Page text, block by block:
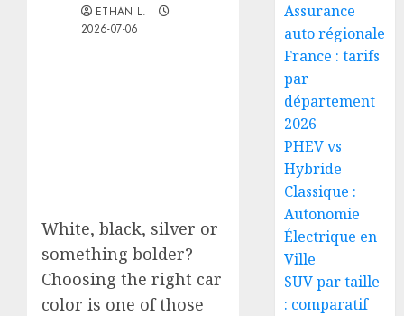
ETHAN L.
2026-07-06
White, black, silver or
something bolder?
Choosing the right car
color is one of those
Assurance
auto régionale
France : tarifs
par
département
2026
PHEV vs
Hybride
Classique :
Autonomie
Électrique en
Ville
SUV par taille
: comparatif